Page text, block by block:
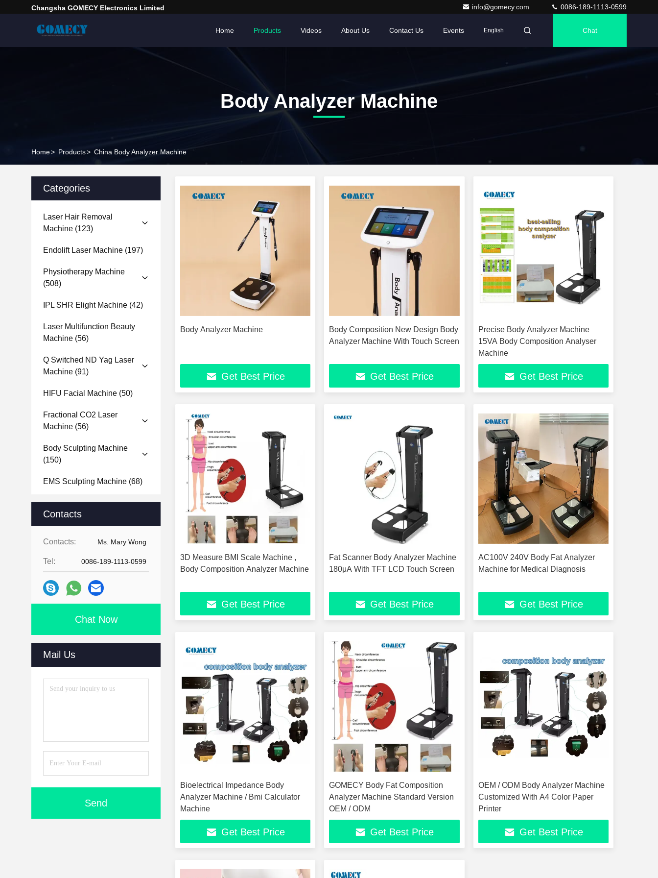
Changsha GOMECY Electronics Limited info@gomecy.com 0086-189-1113-0599
Home Products Videos About Us Contact Us Events English Chat
Body Analyzer Machine
Home> Products> China Body Analyzer Machine
Categories
Laser Hair Removal
Machine (123)
Endolift Laser Machine (197)
Physiotherapy Machine
(508)
IPL SHR Elight Machine (42)
Laser Multifunction Beauty
Machine (56)
Q Switched ND Yag Laser
Machine (91)
HIFU Facial Machine (50)
Fractional CO2 Laser
Machine (56)
Body Sculpting Machine
(150)
EMS Sculpting Machine (68)
Microneedle RF Machine
(101)
Face Analyzer Machine (24)
Hydra Dermabrasion Machine
(14)
Contacts
Contacts: Ms. Mary Wong
Tel: 0086-189-1113-0599
Chat Now
Mail Us
Send
Body Analyzer Machine
Get Best Price
Body Composition New Design Body
Analyzer Machine With Touch Screen
Get Best Price
Precise Body Analyzer Machine
15VA Body Composition Analyser
Machine
Get Best Price
3D Measure BMI Scale Machine ,
Body Composition Analyzer Machine
Get Best Price
Fat Scanner Body Analyzer Machine
180μA With TFT LCD Touch Screen
Get Best Price
AC100V 240V Body Fat Analyzer
Machine for Medical Diagnosis
Get Best Price
Bioelectrical Impedance Body
Analyzer Machine / Bmi Calculator
Machine
Get Best Price
GOMECY Body Fat Composition
Analyzer Machine Standard Version
OEM / ODM
Get Best Price
OEM / ODM Body Analyzer Machine
Customized With A4 Color Paper
Printer
Get Best Price